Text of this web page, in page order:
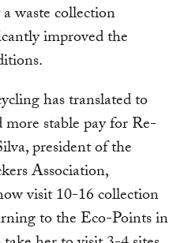
waste collection
improved the
has translated to
stable pay for Re-
president of the
Association,
visit 10-16 collection
to the Eco-Points in